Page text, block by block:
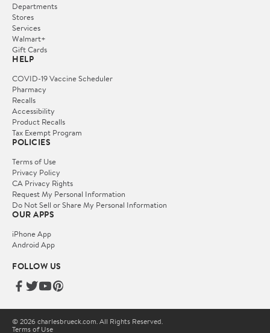
Departments
Stores
Services
Walmart+
Gift Cards
HELP
COVID-19 Vaccine Scheduler
Pharmacy
Recalls
Accessibility
Product Recalls
Tax Exempt Program
POLICIES
Terms of Use
Privacy Policy
CA Privacy Rights
Request My Personal Information
Do Not Sell or Share My Personal Information
OUR APPS
iPhone App
Android App
FOLLOW US
© 2026 charlesbrueck.com. All Rights Reserved.
Terms of Use